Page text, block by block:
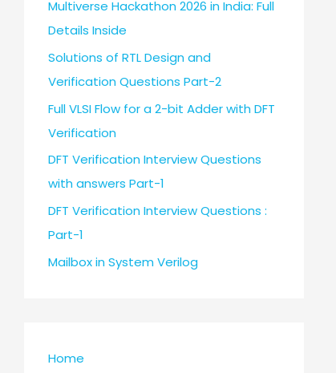
Multiverse Hackathon 2026 in India: Full
Details Inside
Solutions of RTL Design and
Verification Questions Part-2
Full VLSI Flow for a 2-bit Adder with DFT
Verification
DFT Verification Interview Questions
with answers Part-1
DFT Verification Interview Questions :
Part-1
Mailbox in System Verilog
Home